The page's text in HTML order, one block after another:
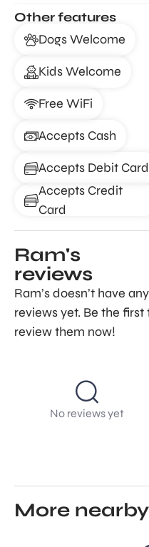
Other features
Dogs Welcome
Kids Welcome
Free WiFi
Accepts Cash
Accepts Debit Card
Accepts Credit
Card
Ram's
reviews
Ram’s doesn’t have any
reviews yet. Be the first
review them now!
No reviews yet
More